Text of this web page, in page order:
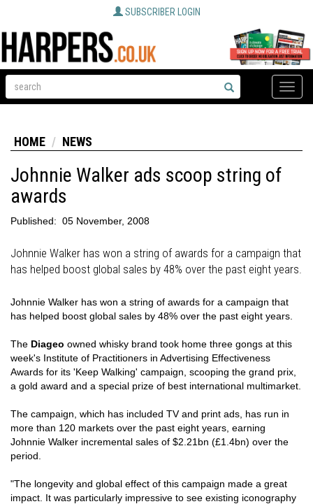
SUBSCRIBER LOGIN
Toggle
HOME NEWS
Johnnie Walker ads scoop string of
awards
Published: 05 November, 2008
Johnnie Walker has won a string of awards for a campaign that
has helped boost global sales by 48% over the past eight years.
Johnnie Walker has won a string of awards for a campaign that
has helped boost global sales by 48% over the past eight years.
The Diageo owned whisky brand took home three gongs at this
week's Institute of Practitioners in Advertising Effectiveness
Awards for its 'Keep Walking' campaign, scooping the grand prix,
a gold award and a special prize of best international multimarket.
The campaign, which has included TV and print ads, has run in
more than 120 markets over the past eight years, earning
Johnnie Walker incremental sales of $2.21bn (£1.4bn) over the
period.
"The longevity and global effect of this campaign made a great
impact. It was particularly impressive to see existing iconography